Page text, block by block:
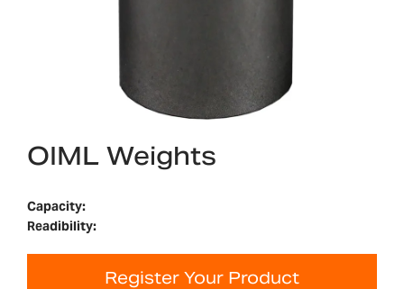
OIML Weights
Capacity:
Readibility:
Register Your Product